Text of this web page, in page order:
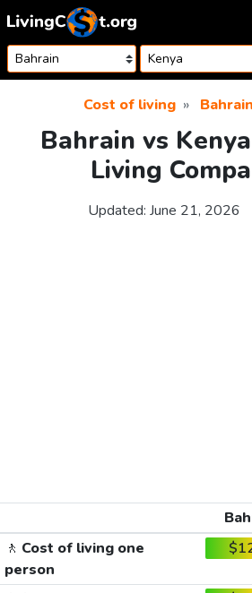
Skip to content
Cost of living Bahrain
Bahrain vs
Living
Updated: June 21, 2026
🚶 Cost of living one
person